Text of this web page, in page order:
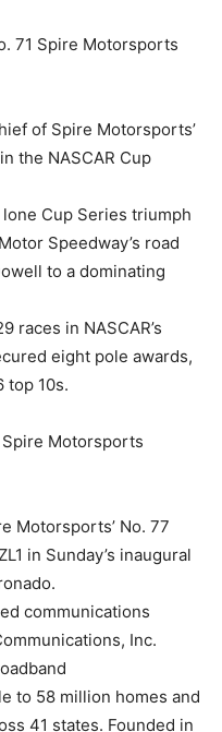
71 Spire Motorsports
of Spire Motorsports’
the NASCAR Cup
lone Cup Series triumph
Speedway’s road
to a dominating
races in NASCAR’s
eight pole awards,
top 10s.
Spire Motorsports
Motorsports’ No. 77
in Sunday’s inaugural
communications
Inc.
to 58 million homes and
41 states. Founded in